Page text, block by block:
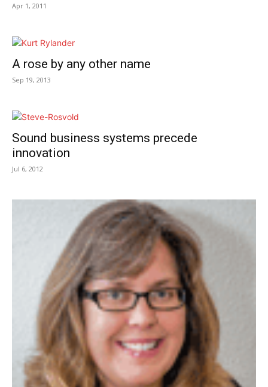
Apr 1, 2011
A rose by any other name
Sep 19, 2013
Sound business systems precede
innovation
Jul 6, 2012